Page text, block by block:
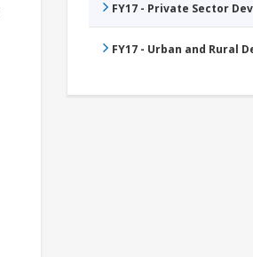
FY17 - Private Sector
FY17 - Urban and Rural